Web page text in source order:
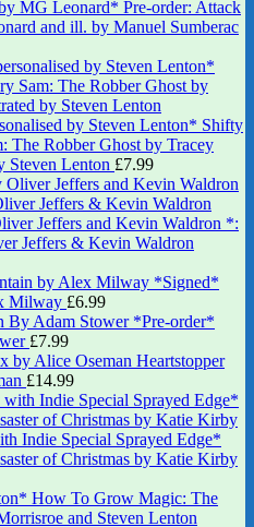
MG Leonard* Pre-order: Attack
and ill. by Manuel Sumberac
by Steven Lenton* Shifty
The Robber Ghost by Tracey
Steven Lenton £7.99
Jeffers and Kevin Waldron *:
Jeffers & Kevin Waldron
*Signed*
Milway £6.99
*Pre-order*
£7.99
Heartstopper
£14.99
Indie Special Sprayed Edge*
of Christmas by Katie Kirby